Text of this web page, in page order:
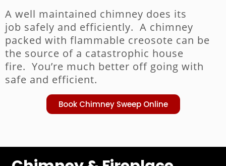
A well maintained chimney does its
job safely and efficiently. A chimney
packed with flammable creosote can be
the source of a catastrophic house
fire. You’re much better off going with
safe and efficient.
Book Chimney Sweep Online